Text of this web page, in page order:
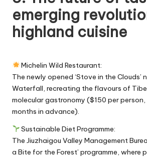
emerging
highland cuisine
Michelin Wild Restaurant:
The newly opened ‘Stove in the Clouds’
Waterfall, recreating the flavours of
molecular gastronomy ($150 per
months in advance).
Sustainable Diet Programme:
The Jiuzhaigou Valley Management
a Bite for the Forest’ programme, where